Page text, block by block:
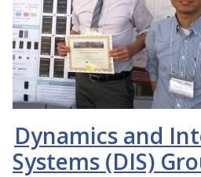
Dynamics and
Systems (DIS)